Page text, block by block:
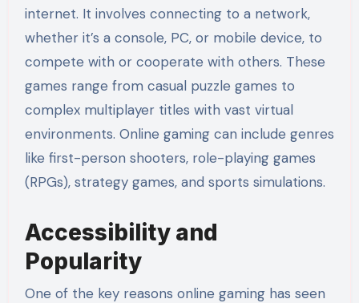
internet. It involves connecting to a network,
whether it’s a console, PC, or mobile device, to
compete with or cooperate with others. These
games range from casual puzzle games to
complex multiplayer titles with vast virtual
environments. Online gaming can include genres
like first-person shooters, role-playing games
(RPGs), strategy games, and sports simulations.
Accessibility and
Popularity
One of the key reasons online gaming has seen